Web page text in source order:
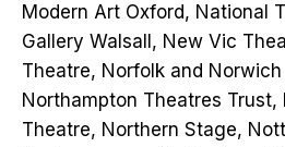
Modern Art Oxford, National
Gallery Walsall, New Vic
Theatre, Norfolk and Norwich
Northampton Theatres Trust,
Theatre, Northern Stage,